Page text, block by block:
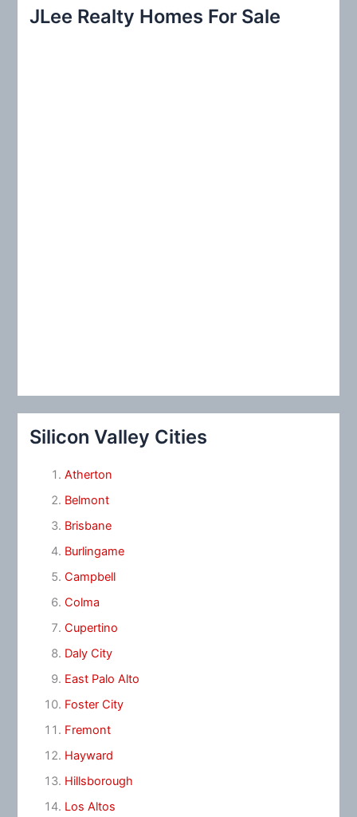
c
JLee Realty Homes For Sale
Silicon Valley Cities
Atherton
Belmont
Brisbane
Burlingame
Campbell
Colma
Cupertino
Daly City
East Palo Alto
Foster City
Fremont
Hayward
Hillsborough
Los Altos